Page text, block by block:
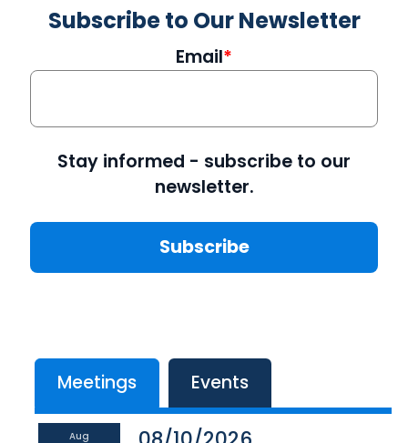
Subscribe to Our Newsletter
Email
Stay informed - subscribe to our
newsletter.
Meetings Events
Aug